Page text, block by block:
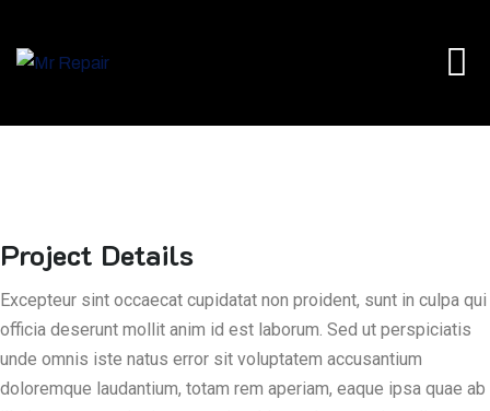
Project Details
Excepteur sint occaecat cupidatat non proident, sunt in culpa qui
officia deserunt mollit anim id est laborum. Sed ut perspiciatis
unde omnis iste natus error sit voluptatem accusantium
doloremque laudantium, totam rem aperiam, eaque ipsa quae ab